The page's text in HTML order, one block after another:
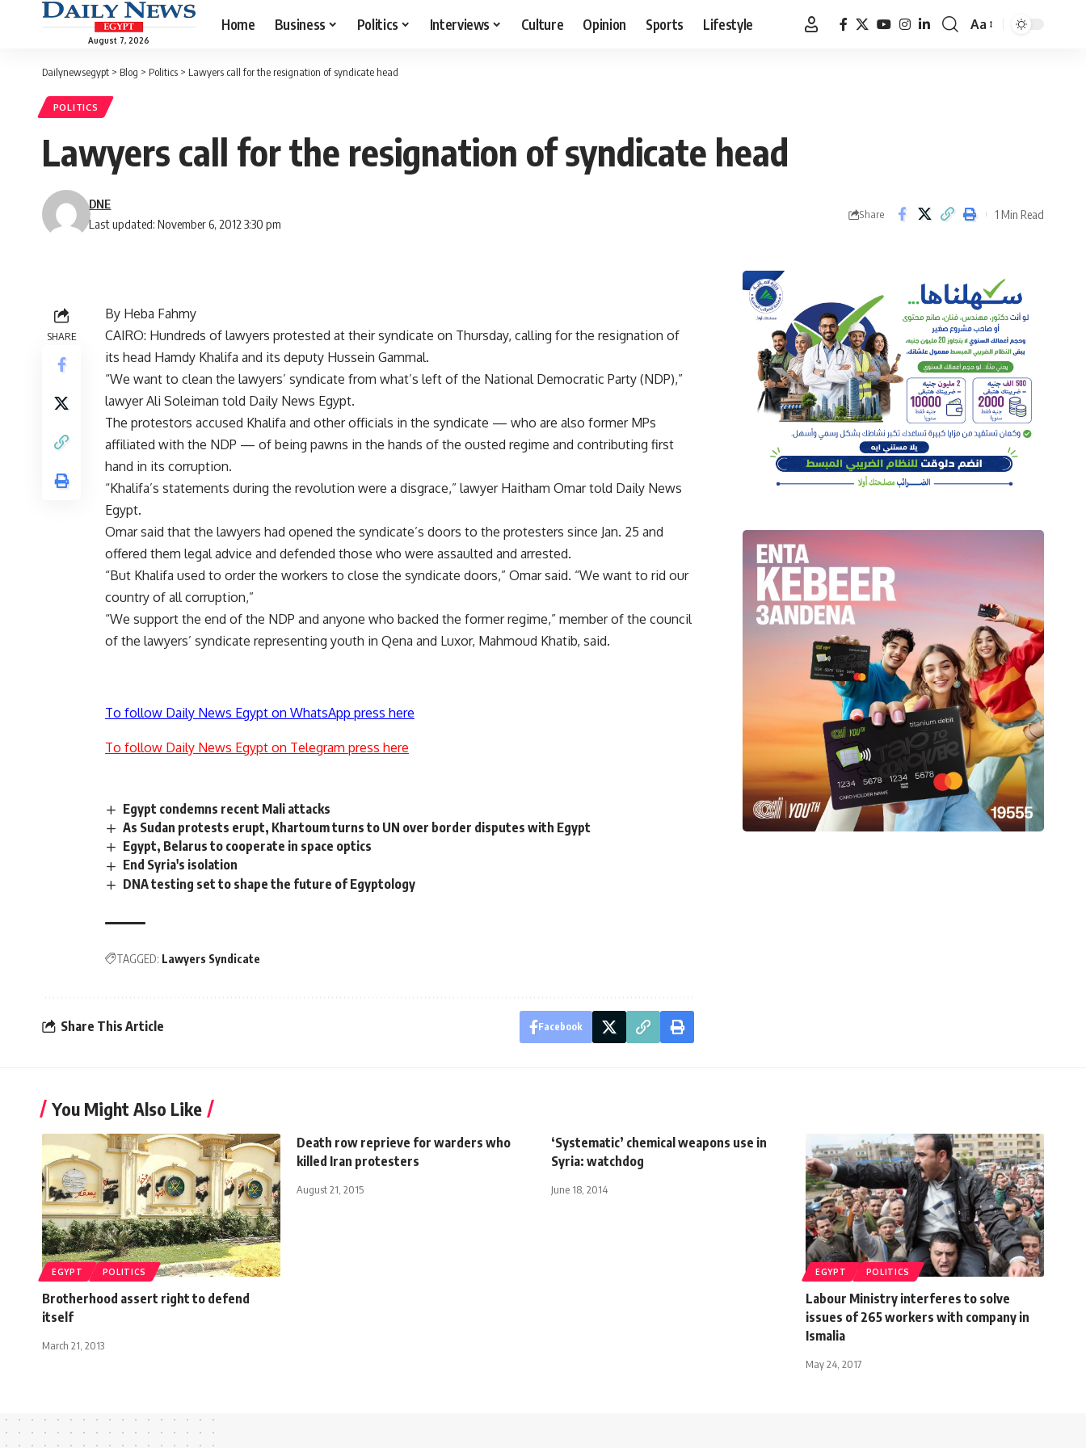
August 7, 2026
Home Business Politics Interviews Culture Opinion Sports Lifestyle
Font
Aa
Dailynewsegypt > Blog > Politics > Lawyers call for the resignation of syndicate head
POLITICS
Lawyers call for the resignation of syndicate head
Last updated: November 6, 2012 3:30 pm
DNE
Share 1 Min Read
SHARE
By Heba Fahmy
CAIRO: Hundreds of lawyers protested at their syndicate on Thursday, calling for the resignation of
its head Hamdy Khalifa and its deputy Hussein Gammal.
“We want to clean the lawyers’ syndicate from what’s left of the National Democratic Party (NDP),”
lawyer Ali Soleiman told Daily News Egypt.
The protestors accused Khalifa and other officials in the syndicate — who are also former MPs
affiliated with the NDP — of being pawns in the hands of the ousted regime and contributing first
hand in its corruption.
“Khalifa’s statements during the revolution were a disgrace,” lawyer Haitham Omar told Daily News
Egypt.
Omar said that the lawyers had opened the syndicate’s doors to the protesters since Jan. 25 and
offered them legal advice and defended those who were assaulted and arrested.
“But Khalifa used to order the workers to close the syndicate doors,” Omar said. “We want to rid our
country of all corruption,”
“We support the end of the NDP and anyone who backed the former regime,” member of the council
of the lawyers’ syndicate representing youth in Qena and Luxor, Mahmoud Khatib, said.
To follow Daily News Egypt on WhatsApp press here
To follow Daily News Egypt on Telegram press here
Egypt condemns recent Mali attacks
As Sudan protests erupt, Khartoum turns to UN over border disputes with Egypt
Egypt, Belarus to cooperate in space optics
End Syria's isolation
DNA testing set to shape the future of Egyptology
TAGGED: Lawyers Syndicate
Share This Article Facebook
You Might Also Like
EGYPT POLITICS
Brotherhood assert right to defend
itself
March 21, 2013
Death row reprieve for warders who
killed Iran protesters
August 21, 2015
‘Systematic’ chemical weapons use in
Syria: watchdog
June 18, 2014
EGYPT POLITICS
Labour Ministry interferes to solve
issues of 265 workers with company in
Ismalia
May 24, 2017